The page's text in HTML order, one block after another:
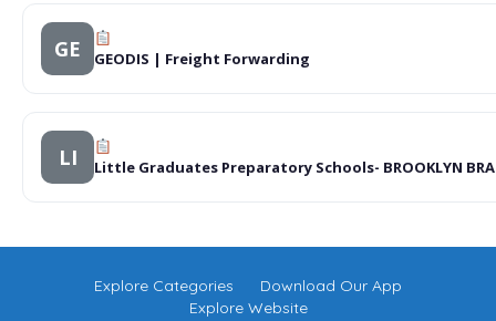
GE GEODIS | Freight Forwarding
LI Little Graduates Preparatory Schools- BROOKLYN
Explore Categories
Download Our App
Explore Website